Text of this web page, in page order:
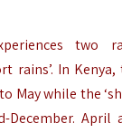
two
rains’. In Kenya,
May while the
April